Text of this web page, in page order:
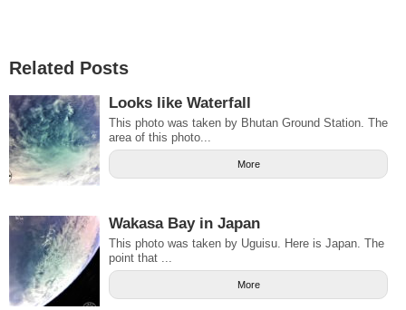
Related Posts
Looks like Waterfall
This photo was taken by Bhutan Ground Station. The
area of this photo...
More
Wakasa Bay in Japan
This photo was taken by Uguisu. Here is Japan. The
point that ...
More